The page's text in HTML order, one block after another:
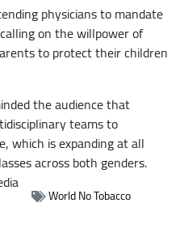
physicians to mandate
on the willpower of
to protect their children
the audience that
teams to
which is expanding at all
across both genders.
World No Tobacco